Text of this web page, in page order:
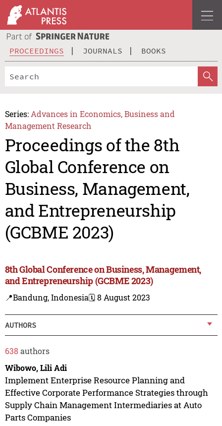
PROCEEDINGS JOURNALS BOOKS
Series: Advances in Economics, Business and
Management Research
Proceedings of the 8th
Global Conference on
Business, Management,
and Entrepreneurship
(GCBME 2023)
8th Global Conference on Business, Management,
and Entrepreneurship (GCBME 2023)
📍Bandung, Indonesia🗓️ 8 August 2023
AUTHORS
638 authors
Wibowo, Lili Adi
Implement Enterprise Resource Planning and
Effective Corporate Performance Strategies through
Supply Chain Management Intermediaries at Auto
Parts Companies